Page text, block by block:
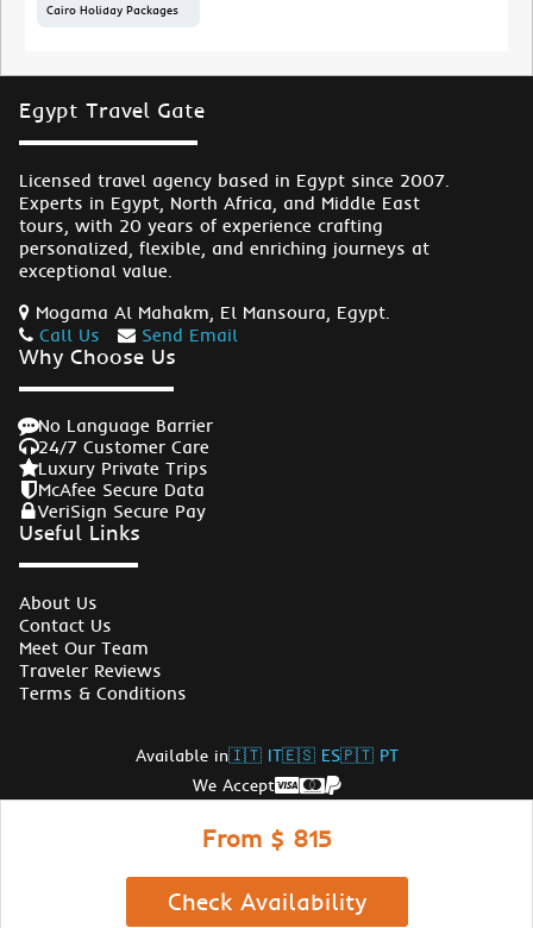
Cairo Holiday Packages
From $ 815
Check Availability
Egypt Travel Gate
Licensed travel agency based in Egypt since 2007.
Experts in Egypt, North Africa, and Middle East
tours, with 20 years of experience crafting
personalized, flexible, and enriching journeys at
exceptional value.
Mogama Al Mahakm, El Mansoura, Egypt.
Call Us
Send Email
Why Choose Us
No Language Barrier
24/7 Customer Care
Luxury Private Trips
McAfee Secure Data
VeriSign Secure Pay
Useful Links
About Us
Contact Us
Meet Our Team
Traveler Reviews
Terms & Conditions
Available in🇮🇹 IT🇪🇸 ES🇵🇹 PT
We Accept
© Copyrights Egypt Travel Gate 2026